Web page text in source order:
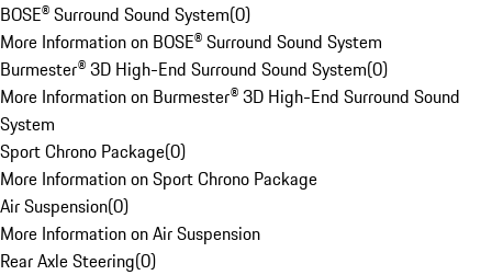
BOSE® Surround Sound System(0)
More Information on BOSE® Surround Sound System
Burmester® 3D High-End Surround Sound System(0)
More Information on Burmester® 3D High-End Surround Sound
System
Sport Chrono Package(0)
More Information on Sport Chrono Package
Air Suspension(0)
More Information on Air Suspension
Rear Axle Steering(0)